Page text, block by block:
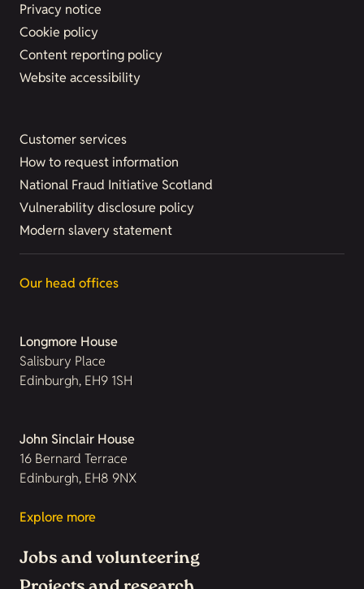
Privacy notice
Cookie policy
Content reporting policy
Website accessibility
Customer services
How to request information
National Fraud Initiative Scotland
Vulnerability disclosure policy
Modern slavery statement
Our head offices
Longmore House
Salisbury Place
Edinburgh, EH9 1SH
John Sinclair House
16 Bernard Terrace
Edinburgh, EH8 9NX
Explore more
Jobs and volunteering